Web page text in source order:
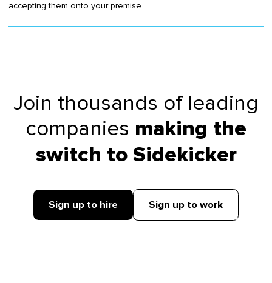
accepting them onto your premise.
Join thousands of leading
companies making the
switch to Sidekicker
Sign up to hire Sign up to work